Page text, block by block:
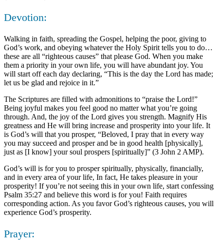
Devotion:
Walking in faith, spreading the Gospel, helping the poor, giving to
God’s work, and obeying whatever the Holy Spirit tells you to do…
these are all “righteous causes” that please God. When you make
them a priority in your own life, you will have abundant joy. You
will start off each day declaring, “This is the day the Lord has made;
let us be glad and rejoice in it.”
The Scriptures are filled with admonitions to “praise the Lord!”
Being joyful makes you feel good no matter what you’re going
through. And, the joy of the Lord gives you strength. Magnify His
greatness and He will bring increase and prosperity into your life. It
is God’s will that you prosper, “Beloved, I pray that in every way
you may succeed and prosper and be in good health [physically],
just as [I know] your soul prospers [spiritually]” (3 John 2 AMP).
God’s will is for you to prosper spiritually, physically, financially,
and in every area of your life, In fact, He takes pleasure in your
prosperity! If you’re not seeing this in your own life, start confessing
Psalm 35:27 and believe this word is for you! Faith requires
corresponding action. As you favor God’s righteous causes, you will
experience God’s prosperity.
Prayer: